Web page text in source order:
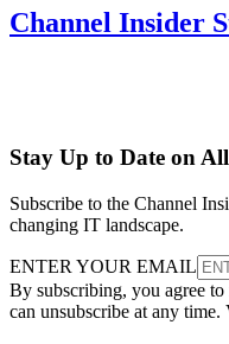
Channel Insider
Stay Up to Date on
Subscribe to the Channel
changing IT landscape.
ENTER YOUR EMAIL
By subscribing, you agree
can unsubscribe at any